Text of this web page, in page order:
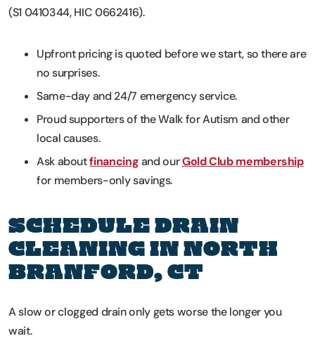
(S1 0410344, HIC 0662416).
Upfront pricing is quoted before we start, so there are
no surprises.
Same-day and 24/7 emergency service.
Proud supporters of the Walk for Autism and other
local causes.
Ask aboutfinancingand ourGold Club membership
for members-only savings.
SCHEDULE DRAIN
CLEANING IN NORTH
BRANFORD, CT
A slow or clogged drain only gets worse the longer you
wait.